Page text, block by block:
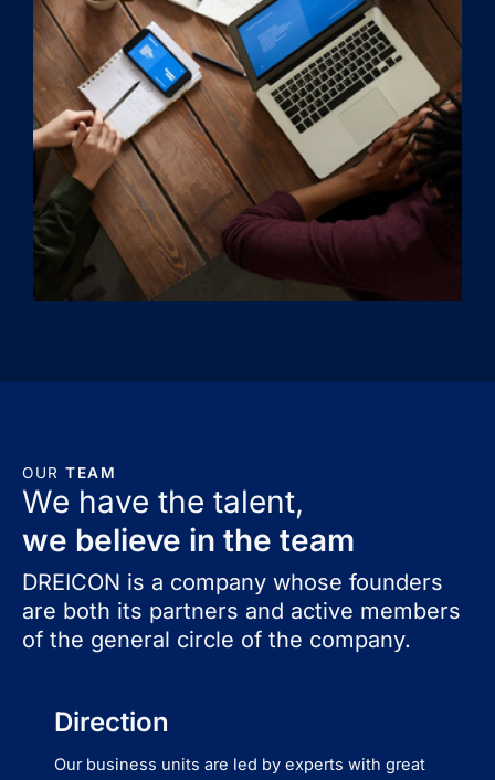
OUR TEAM
We have the talent,
we believe in the team
DREICON is a company whose founders
are both its partners and active members
of the general circle of the company.
Direction
Our business units are led by experts with great